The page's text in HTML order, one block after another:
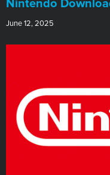
​Nintendo
June 12, 2025